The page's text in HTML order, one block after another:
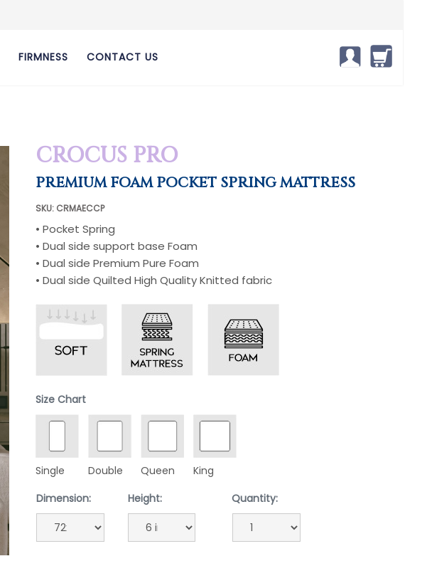
FIRMNESS CONTACT US
CROCUS PRO
PREMIUM FOAM POCKET SPRING MATTRESS
SKU: CRMAECCP
• Pocket Spring
• Dual side support base Foam
• Dual side Premium Pure Foam
• Dual side Quilted High Quality Knitted fabric
Size Chart
Single Double Queen
King
Dimension:
Height: Quantity: